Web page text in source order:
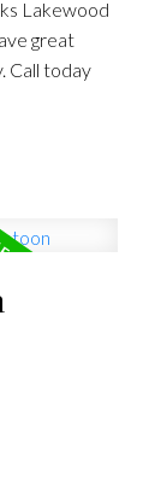
Lakewood
great
Call today